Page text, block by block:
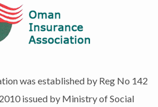
was established by Reg No 142
issued by Ministry of Social